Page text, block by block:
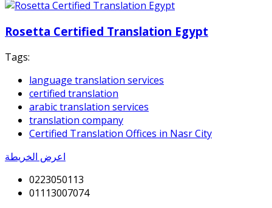
Rosetta Certified Translation Egypt
Tags:
language translation services
certified translation
arabic translation services
translation company
Certified Translation Offices in Nasr City
اعرض الخريطة
0223050113
01113007074